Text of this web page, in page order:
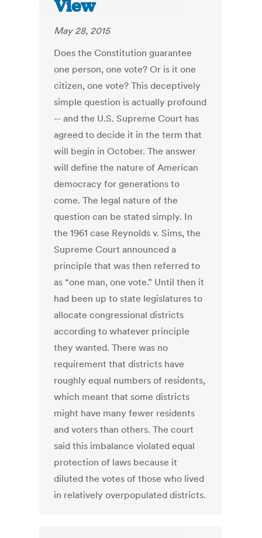
View
May 28, 2015
Does the Constitution guarantee
one person, one vote? Or is it one
citizen, one vote? This deceptively
simple question is actually profound
-- and the U.S. Supreme Court has
agreed to decide it in the term that
will begin in October. The answer
will define the nature of American
democracy for generations to
come. The legal nature of the
question can be stated simply. In
the 1961 case Reynolds v. Sims, the
Supreme Court announced a
principle that was then referred to
as “one man, one vote.” Until then it
had been up to state legislatures to
allocate congressional districts
according to whatever principle
they wanted. There was no
requirement that districts have
roughly equal numbers of residents,
which meant that some districts
might have many fewer residents
and voters than others. The court
said this imbalance violated equal
protection of laws because it
diluted the votes of those who lived
in relatively overpopulated districts.